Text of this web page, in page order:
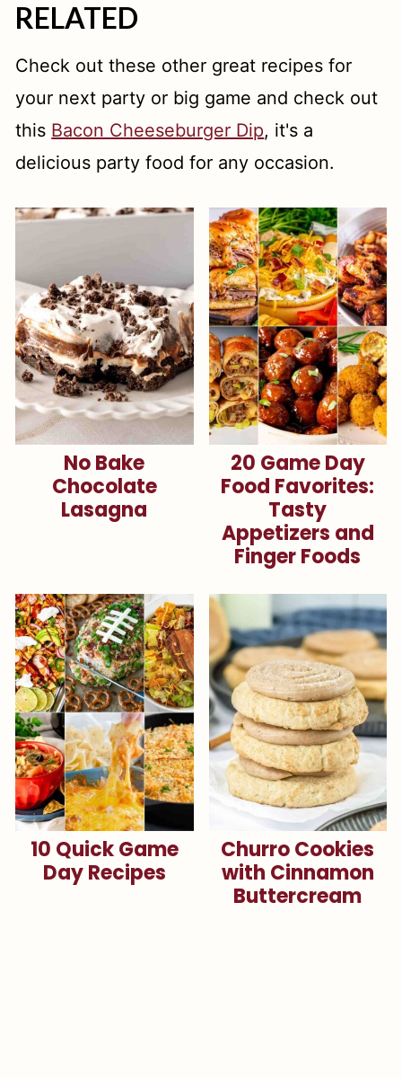
RELATED
Check out these other great recipes for
your next party or big game and check out
this Bacon Cheeseburger Dip, it's a
delicious party food for any occasion.
No Bake
Chocolate
Lasagna
20 Game Day
Food Favorites:
Tasty
Appetizers and
Finger Foods
10 Quick Game
Day Recipes
Churro Cookies
with Cinnamon
Buttercream